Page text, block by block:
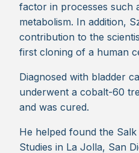
factor in processes such
metabolism. In addition,
contribution to the
first cloning of a human
Diagnosed with bladder
underwent a cobalt-60
and was cured.
He helped found the
Studies in La Jolla, San